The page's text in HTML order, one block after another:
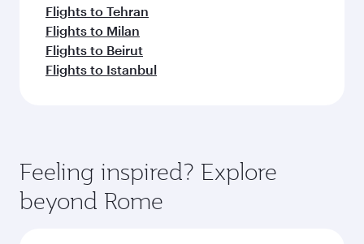
Flights to Tehran
Flights to Milan
Flights to Beirut
Flights to Istanbul
Feeling inspired? Explore
beyond Rome